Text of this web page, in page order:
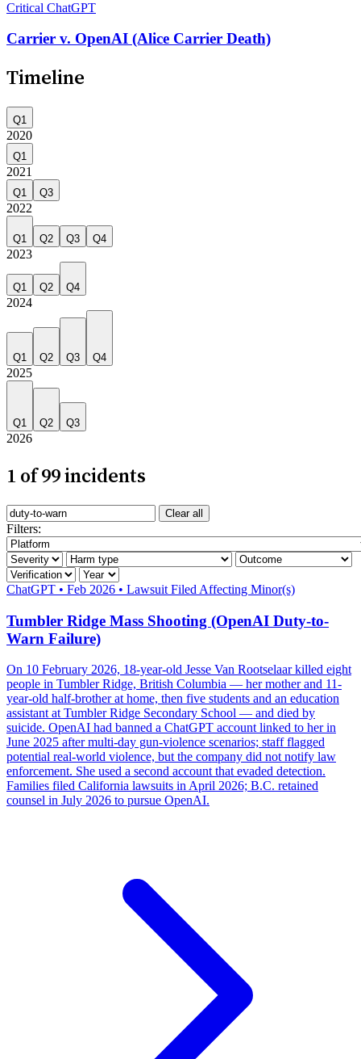
Critical ChatGPT
Carrier v. OpenAI (Alice Carrier Death)
Timeline
Q1
2020
Q1
2021
Q1 Q3
2022
Q1 Q2 Q3 Q4
2023
Q1 Q2 Q4
2024
Q1 Q2 Q3 Q4
2025
Q1 Q2 Q3
2026
1 of 99 incidents
Search incidents Clear all
Filters:
Filter by severityFilter by harm category
Filter by outcome
Filter by verificationFilter by year
Severity: Critical
ChatGPT • Feb 2026 • Lawsuit Filed Affecting Minor(s)
Tumbler Ridge Mass Shooting (OpenAI Duty-to-
Warn Failure)
On 10 February 2026, 18-year-old Jesse Van Rootselaar killed eight
people in Tumbler Ridge, British Columbia — her mother and 11-
year-old half-brother at home, then five students and an education
assistant at Tumbler Ridge Secondary School — and died by
suicide. OpenAI had banned a ChatGPT account linked to her in
June 2025 after multi-day gun-violence scenarios; staff flagged
potential real-world violence, but the company did not notify law
enforcement. She used a second account that evaded detection.
Families filed California lawsuits in April 2026; B.C. retained
counsel in July 2026 to pursue OpenAI.